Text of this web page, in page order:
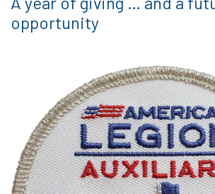
opportunity